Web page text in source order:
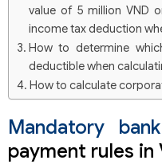
value of 5 million VND
income tax deduction
How to determine
deductible when
How to calculate
Mandatory
payment rules in